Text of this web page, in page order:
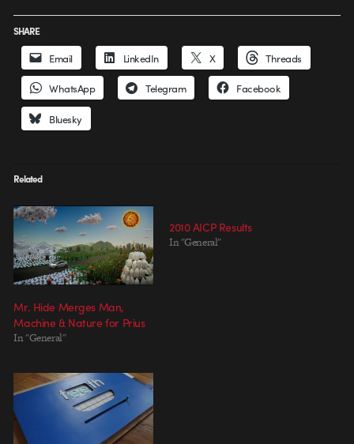
SHARE
Email LinkedIn X Threads
WhatsApp Telegram Facebook
Bluesky
Related
Mr. Hide Merges Man,
Machine & Nature for Prius
In "General"
2010 AICP Results
In "General"